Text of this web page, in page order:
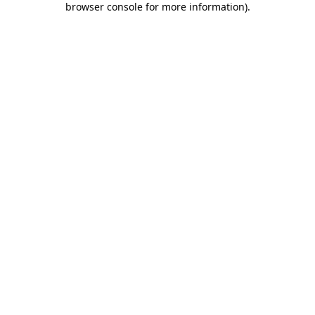
browser console for more information).